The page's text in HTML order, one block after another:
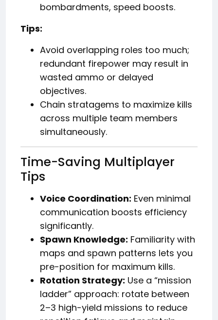
bombardments, speed boosts.
Tips:
Avoid overlapping roles too much;
redundant firepower may result in
wasted ammo or delayed
objectives.
Chain stratagems to maximize kills
across multiple team members
simultaneously.
Time-Saving Multiplayer
Tips
Voice Coordination: Even minimal
communication boosts efficiency
significantly.
Spawn Knowledge: Familiarity with
maps and spawn patterns lets you
pre-position for maximum kills.
Rotation Strategy: Use a “mission
ladder” approach: rotate between
2–3 high-yield missions to reduce